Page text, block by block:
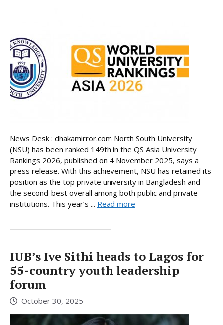
News Desk : dhakamirror.com North South University
(NSU) has been ranked 149th in the QS Asia University
Rankings 2026, published on 4 November 2025, says a
press release. With this achievement, NSU has retained its
position as the top private university in Bangladesh and
the second-best overall among both public and private
institutions. This year’s ... Read more
IUB’s Ive Sithi heads to Lagos for
55-country youth leadership
forum
October 30, 2025